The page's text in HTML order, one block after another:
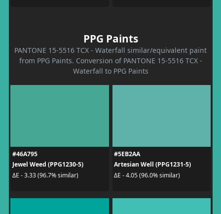
PPG Paints
PANTONE 15-5516 TCX - Waterfall similar/equivalent paint
from PPG Paints. Conversion of PANTONE 15-5516 TCX -
Waterfall to PPG Paints
#46A795
Jewel Weed (PPG1230-5)
ΔE - 3.33 (96.7% similar)
#5EB2AA
Artesian Well (PPG1231-5)
ΔE - 4.05 (96.0% similar)